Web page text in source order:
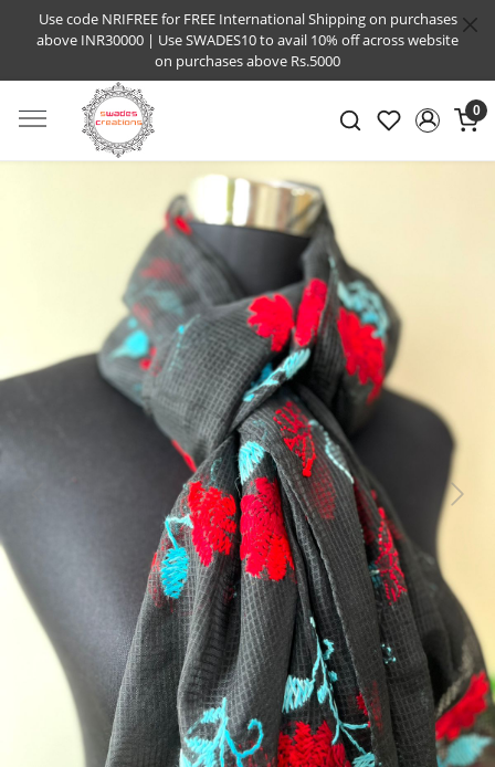
Use code NRIFREE for FREE International Shipping on purchases
above INR30000 | Use SWADES10 to avail 10% off across website
on purchases above Rs.5000
0
Next